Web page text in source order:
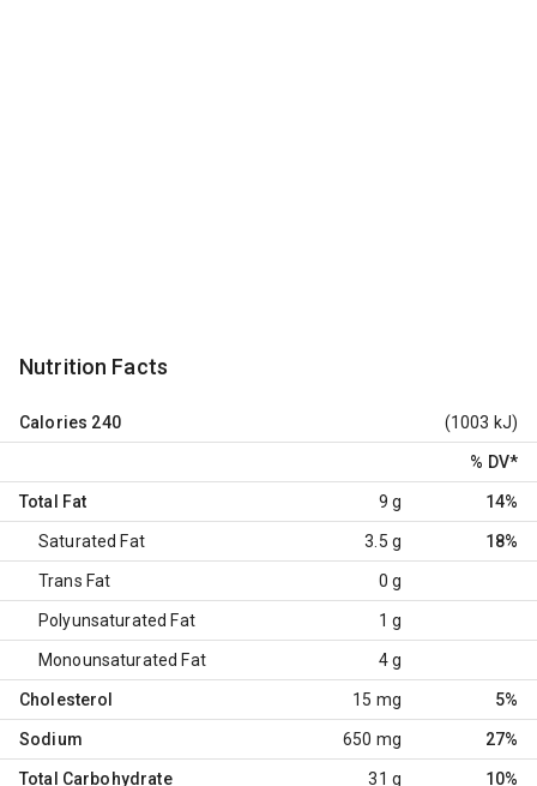
Nutrition Facts
Calories 240 (1003 kJ)
% DV*
Total Fat 9 g 14%
Saturated Fat 3.5 g 18%
Trans Fat 0 g
Polyunsaturated Fat 1 g
Monounsaturated Fat 4 g
Cholesterol 15 mg 5%
Sodium 650 mg 27%
Total Carbohydrate 31 g 10%